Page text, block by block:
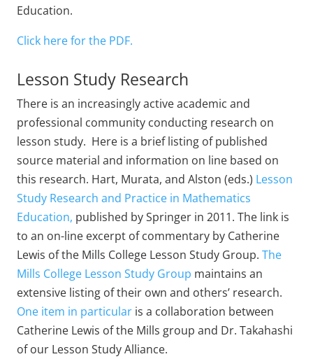
Education.
Click here for the PDF.
Lesson Study Research
There is an increasingly active academic and
professional community conducting research on
lesson study. Here is a brief listing of published
source material and information on line based on
this research. Hart, Murata, and Alston (eds.) Lesson
Study Research and Practice in Mathematics
Education, published by Springer in 2011. The link is
to an on-line excerpt of commentary by Catherine
Lewis of the Mills College Lesson Study Group.The
Mills College Lesson Study Group maintains an
extensive listing of their own and others’ research.
One item in particular is a collaboration between
Catherine Lewis of the Mills group and Dr. Takahashi
of our Lesson Study Alliance.